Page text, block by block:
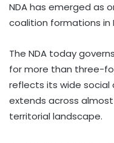
NDA has emerged as
coalition formations in
The NDA today
for more than three-
reflects its wide social
extends across
territorial landscape.